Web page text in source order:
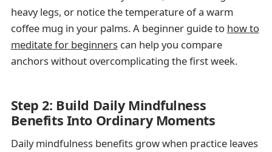
heavy legs, or notice the temperature of a warm
coffee mug in your palms. A beginner guide to how to
meditate for beginnerscan help you compare
anchors without overcomplicating the first week.
Step 2: Build Daily Mindfulness
Benefits Into Ordinary Moments
Daily mindfulness benefits grow when practice leaves